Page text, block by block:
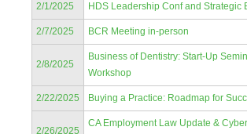
2/1/2025 HDS Leadership Conf and Strategic
2/7/2025 BCR Meeting in-person
2/8/2025
Business of Dentistry: Start-Up
Workshop
2/22/2025 Buying a Practice: Roadmap for
2/26/2025
CA Employment Law Update &